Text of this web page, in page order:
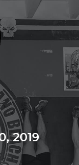
2019